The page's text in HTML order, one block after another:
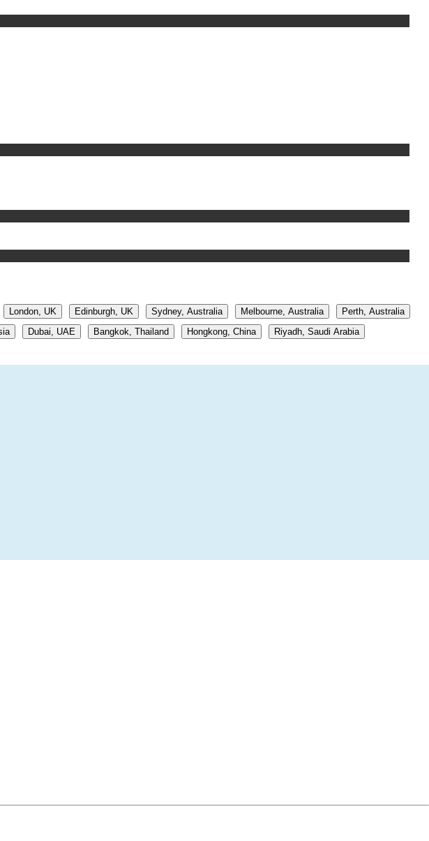
London, UK Edinburgh, UK Sydney, Australia Melbourne, Australia
Perth, Australia
Dubai, UAE Bangkok, Thailand Hongkong, China
Riyadh, Saudi Arabia